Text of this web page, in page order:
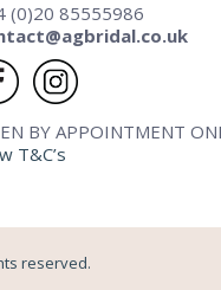
(0)20 85555986
BY APPOINTMENT
T&C’s
reserved.